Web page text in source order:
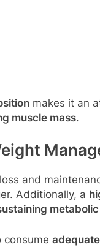
makes it an
muscle mass.
and
Additionally, a
consume